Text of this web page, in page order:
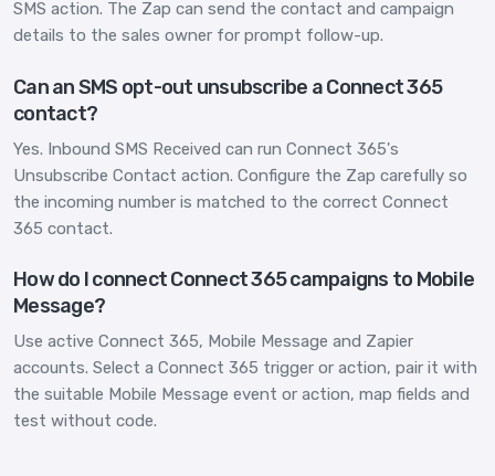
SMS action. The Zap can send the contact and campaign
details to the sales owner for prompt follow-up.
Can an SMS opt-out unsubscribe a Connect 365
contact?
Yes. Inbound SMS Received can run Connect 365's
Unsubscribe Contact action. Configure the Zap carefully so
the incoming number is matched to the correct Connect
365 contact.
How do I connect Connect 365 campaigns to Mobile
Message?
Use active Connect 365, Mobile Message and Zapier
accounts. Select a Connect 365 trigger or action, pair it with
the suitable Mobile Message event or action, map fields and
test without code.